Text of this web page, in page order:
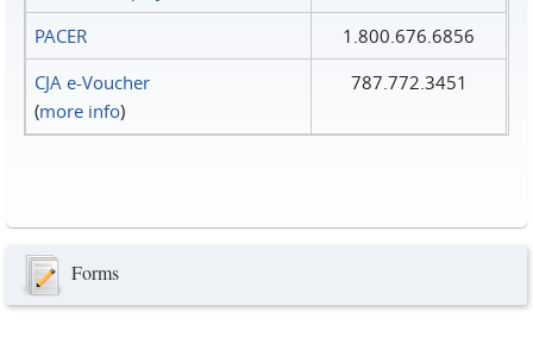
PACER
1.800.676.6856
CJA e-Voucher
(more info)
787.772.3451
Forms